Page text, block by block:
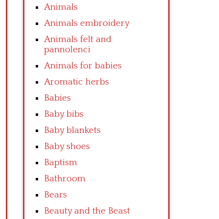
Animals
Animals embroidery
Animals felt and
pannolenci
Animals for babies
Aromatic herbs
Babies
Baby bibs
Baby blankets
Baby shoes
Baptism
Bathroom
Bears
Beauty and the Beast